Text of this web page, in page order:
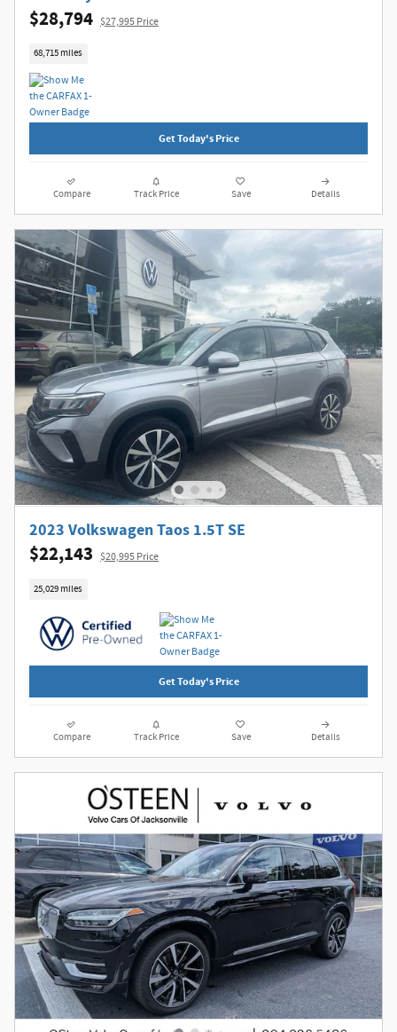
$28,794 $27,995 Price
68,715 miles
Get Today's Price
Compare Track Price Save Details
2023 Volkswagen Taos 1.5T SE
$22,143 $20,995 Price
25,029 miles
Get Today's Price
Compare Track Price Save Details